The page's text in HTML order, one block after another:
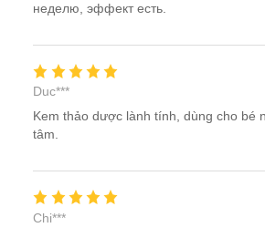
неделю, эффект есть.
Duc***
Kem thảo dược lành tính, dùng cho bé
tâm.
Chi***